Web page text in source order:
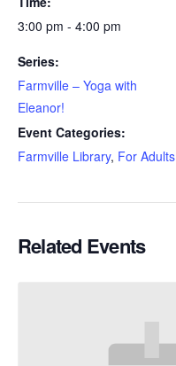
3:00 pm - 4:00 pm
Series:
Farmville – Yoga with
Eleanor!
Event Categories:
Farmville Library, For Adults
Related Events